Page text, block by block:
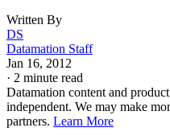
Written By
DS
Datamation Staff
Jan 16, 2012
· 2 minute read
Datamation content and
independent. We may make
partners. Learn More